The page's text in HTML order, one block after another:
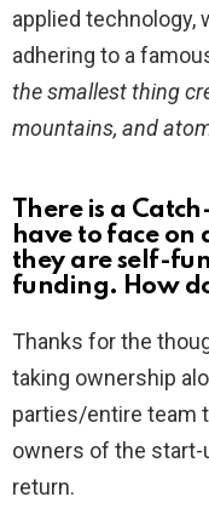
applied technology,
adhering to a
the smallest thing
mountains, and
There is a
have to face on
they are self-
funding. How
Thanks for the
taking ownership
parties/entire team
owners of the start-
return.